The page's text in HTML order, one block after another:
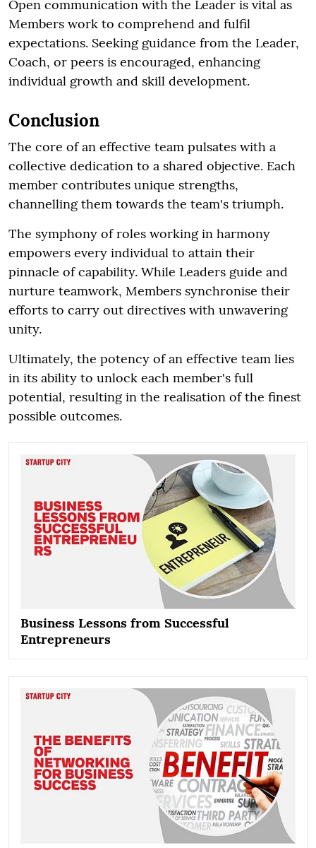
Open communication with the Leader is vital as
Members work to comprehend and fulfil
expectations. Seeking guidance from the Leader,
Coach, or peers is encouraged, enhancing
individual growth and skill development.
Conclusion
The core of an effective team pulsates with a
collective dedication to a shared objective. Each
member contributes unique strengths,
channelling them towards the team's triumph.
The symphony of roles working in harmony
empowers every individual to attain their
pinnacle of capability. While Leaders guide and
nurture teamwork, Members synchronise their
efforts to carry out directives with unwavering
unity.
Ultimately, the potency of an effective team lies
in its ability to unlock each member's full
potential, resulting in the realisation of the finest
possible outcomes.
Business Lessons from Successful
Entrepreneurs